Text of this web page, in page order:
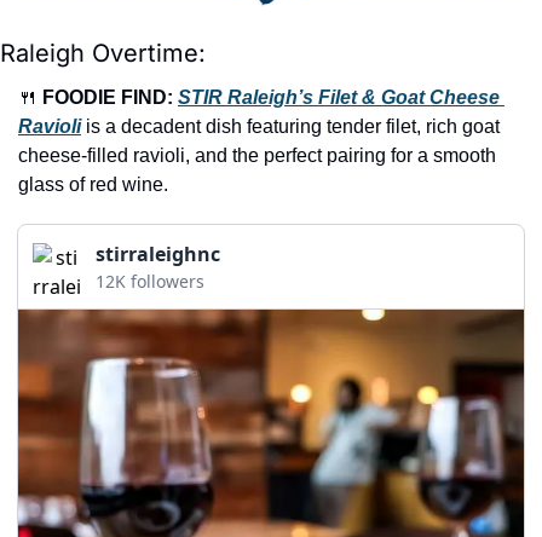
Raleigh Overtime:
🍴 FOODIE FIND: STIR Raleigh’s Filet & Goat Cheese
Ravioli is a decadent dish featuring tender filet, rich goat
cheese-filled ravioli, and the perfect pairing for a smooth
glass of red wine.
stirraleighnc
12K followers